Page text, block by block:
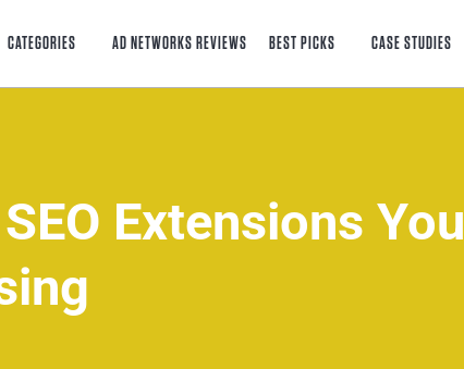
CATEGORIES AD NETWORKS REVIEWS BEST PICKS CASE STUDIES
Extensions You